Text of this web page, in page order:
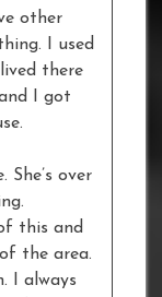
other
I used
there
I got
She’s over
this and
the area.
I always